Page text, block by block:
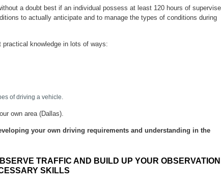
a doubt best if an individual possess at least 120 hours of
to actually anticipate and to manage the types of conditions during
knowledge in lots of ways:
of driving a vehicle.
own area (Dallas).
your own driving requirements and understanding in the
TRAFFIC AND BUILD UP YOUR OBSERVATION
SKILLS